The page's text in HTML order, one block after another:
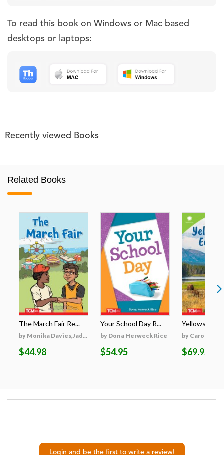
To read this book on Windows or Mac based
desktops or laptops:
Recently viewed Books
Related Books
The March Fair Re...
by Monika Davies,Jad...
$44.98
Your School Day R...
by Dona Herweck Rice
$54.95
by Caroline
$69.95
Login and be the first to write a review!